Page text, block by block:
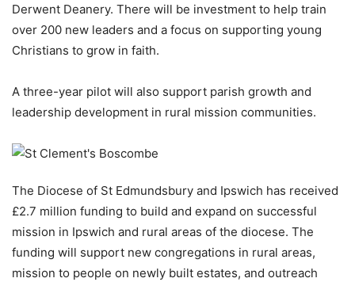
Derwent Deanery. There will be investment to help train
over 200 new leaders and a focus on supporting young
Christians to grow in faith.
A three-year pilot will also support parish growth and
leadership development in rural mission communities.
The Diocese of St Edmundsbury and Ipswich has received
£2.7 million funding to build and expand on successful
mission in Ipswich and rural areas of the diocese. The
funding will support new congregations in rural areas,
mission to people on newly built estates, and outreach